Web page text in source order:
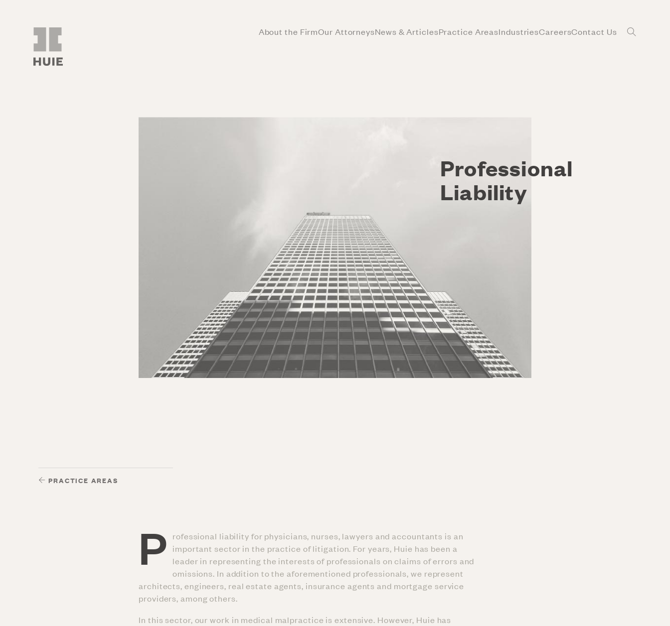
About the FirmOur AttorneysNews & ArticlesPractice AreasIndustriesCareersContact Us
Professional
Liability
PRACTICE AREAS
P rofessional liability for physicians, nurses, lawyers and accountants is an
important sector in the practice of litigation. For years, Huie has been a
leader in representing the interests of professionals on claims of errors and
omissions. In addition to the aforementioned professionals, we represent
architects, engineers, real estate agents, insurance agents and mortgage service
providers, among others.
In this sector, our work in medical malpractice is extensive. However, Huie has